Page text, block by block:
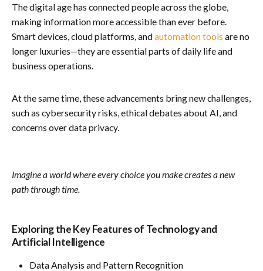
The digital age has connected people across the globe,
making information more accessible than ever before.
Smart devices, cloud platforms, andautomation tools are no
longer luxuries—they are essential parts of daily life and
business operations.
At the same time, these advancements bring new challenges,
such as cybersecurity risks, ethical debates about AI, and
concerns over data privacy.
Imagine a world where every choice you make creates a new
path through time.
Exploring the Key Features of Technology and
Artificial Intelligence
Data Analysis and Pattern Recognition